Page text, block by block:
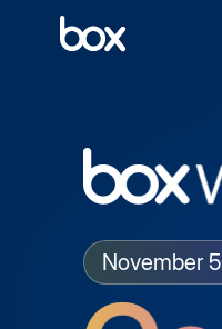
November